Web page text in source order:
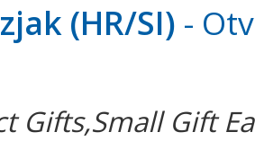
(HR/SI) -
Gifts,Small Gift